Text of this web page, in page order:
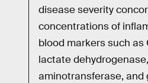
disease severity
concentrations of
blood markers such as
lactate
aminotransferase, and